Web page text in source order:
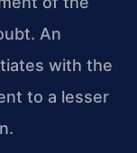
An
with the
to a lesser